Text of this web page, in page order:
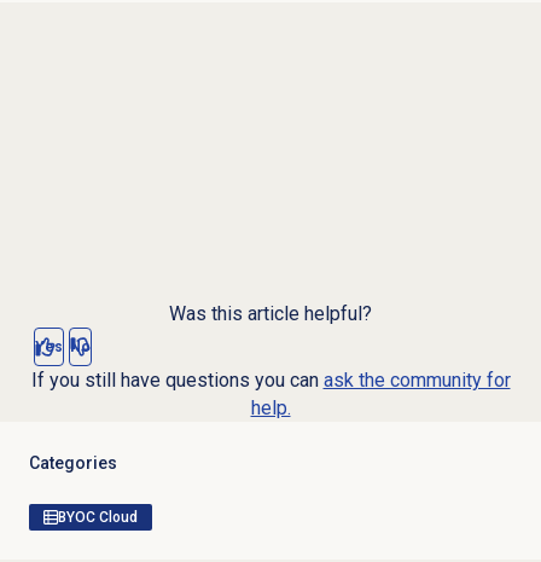
Was this article helpful?
Yes No
If you still have questions you can ask the community for
help.
Categories
BYOC Cloud